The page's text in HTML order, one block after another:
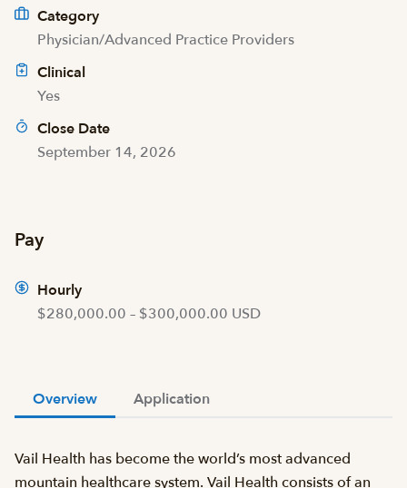
Category
Physician/Advanced Practice Providers
Clinical
Yes
Close Date
September 14, 2026
Pay
Hourly
$280,000.00 – $300,000.00 USD
Overview Application
Vail Health has become the world’s most advanced
mountain healthcare system. Vail Health consists of an